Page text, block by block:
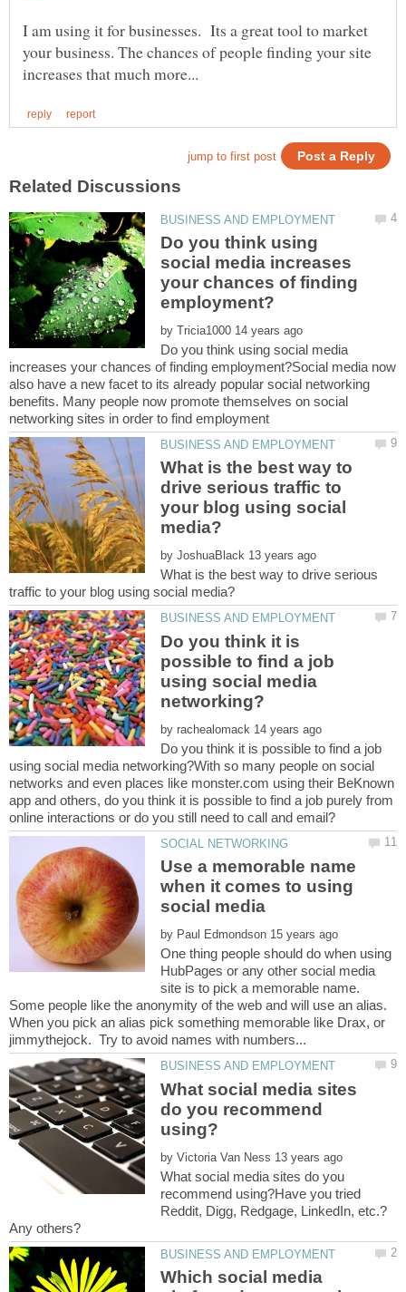
I am using it for businesses. Its a great tool to market
your business. The chances of people finding your site
Do you think using
social media increases
your chances of finding
by
Do you think using social media
increases your chances of finding employment?Social media now
also have a new facet to its already popular social networking
benefits. Many people now promote themselves on social
What is the best way to
drive serious traffic to
your blog using social
by
What is the best way to drive serious
Do you think it is
possible to find a job
using social media
by
Do you think it is possible to find a job
using social media networking?With so many people on social
networks and even places like monster.com using their BeKnown
app and others, do you think it is possible to find a job purely from
Use a memorable name
when it comes to using
by
One thing people should do when using
HubPages or any other social media
site is to pick a memorable name.
Some people like the anonymity of the web and will use an alias.
When you pick an alias pick something memorable like Drax, or
What social media sites
do you recommend
by
What social media sites do you
recommend using?Have you tried
Reddit, Digg, Redgage, LinkedIn, etc.?
Which social media